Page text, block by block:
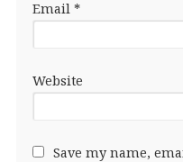
Email *
Website
Save my name,